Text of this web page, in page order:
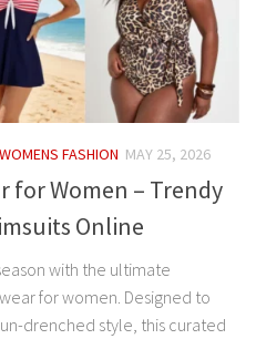
WOMENS FASHION MAY 25, 2026
for Women – Trendy
Online
with the ultimate
for women. Designed to
drenched style, this curated